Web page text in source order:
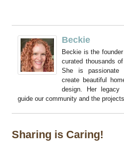
Beckie
Beckie is the
curated thousands
She is passionate
create beautiful
design. Her
guide our community and the
Sharing is Caring!